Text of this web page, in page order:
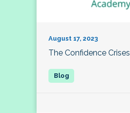
August 17, 2023
The Confidence Crises